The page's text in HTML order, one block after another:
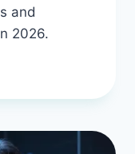
and
2026.